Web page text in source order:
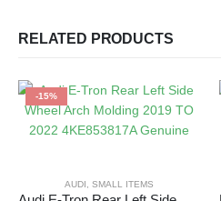
RELATED PRODUCTS
-15%
AUDI ,SMALL ITEMS